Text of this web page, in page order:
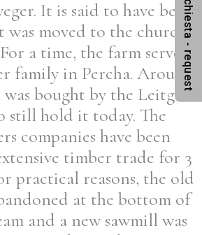
It is said to have been
moved to the church
a time, the farm served
family in Percha. Around
was bought by the Leitgeb
still hold it today. The
companies have been
timber trade for 3
practical reasons, the old
at the bottom of
and a new sawmill was